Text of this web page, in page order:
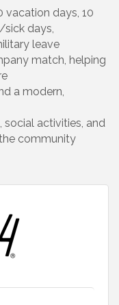
vacation days, 10
days,
leave
match, helping
a modern,
social activities, and
community